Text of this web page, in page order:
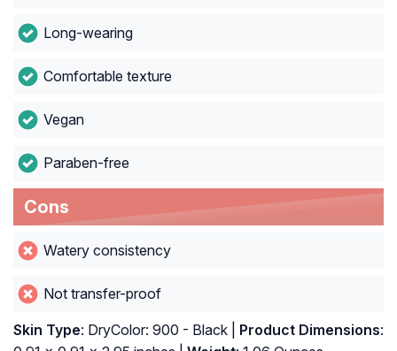
Long-wearing
Comfortable texture
Vegan
Paraben-free
Cons
Watery consistency
Not transfer-proof
Skin Type: DryColor: 900 - Black | Product Dimensions: